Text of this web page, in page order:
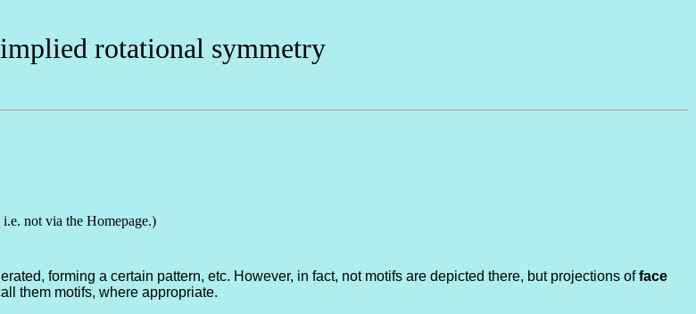
rotational symmetry
not via the Homepage.)
forming a certain pattern, etc. However, in fact, not motifs are depicted there, but projections offace
them motifs, where appropriate.